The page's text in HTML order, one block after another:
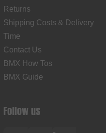
Returns
Shipping Costs & Delivery
Time
Contact Us
BMX How Tos
BMX Guide
Follow us